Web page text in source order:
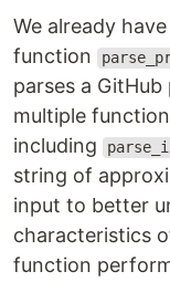
We already
function
parses a
multiple
including
string of
input to better
characteristics
function